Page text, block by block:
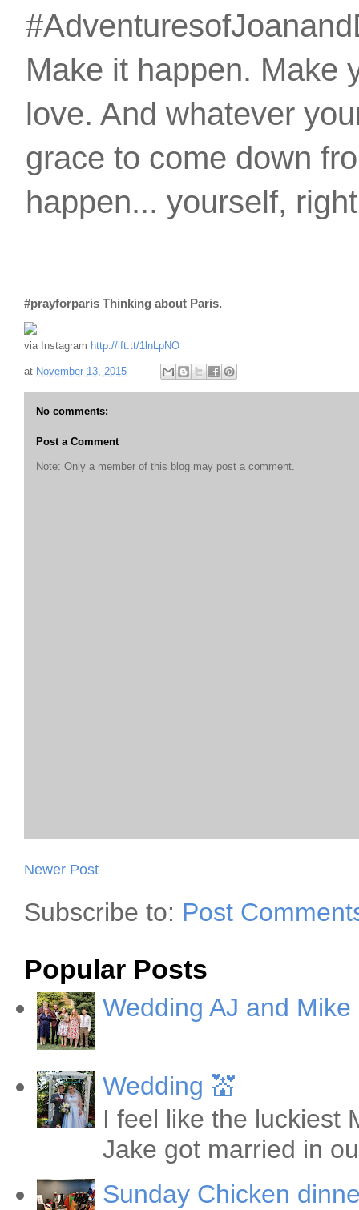
Make it happen. Make
love. And whatever
grace to come down
happen... yourself,
#prayforparis Thinking about Paris.
via Instagram http://ift.tt/1lnLpNO
at November 13, 2015
No comments:
Post a Comment
Note: Only a member of this blog may post a comment.
Newer Post
Subscribe to: Post
Popular Posts
Wedding AJ and
Wedding 💒
I feel like the luckiest
Jake got married in
Sunday Chicken